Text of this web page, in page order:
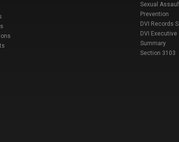
Sexual
Prevention
DVI Records
DVI Executive
Summary
Section 3103